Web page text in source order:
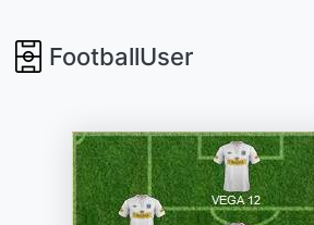
FootballUser